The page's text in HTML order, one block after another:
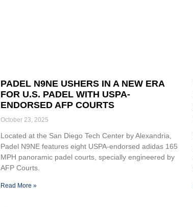
PADEL N9NE USHERS IN A NEW ERA
FOR U.S. PADEL WITH USPA-
ENDORSED AFP COURTS
October 23, 2025
Located at the San Diego Tech Center by Alexandria,
Padel N9NE features eight USPA-endorsed adidas 165
MPH panoramic padel courts, specially engineered by
AFP Courts.
Read More »